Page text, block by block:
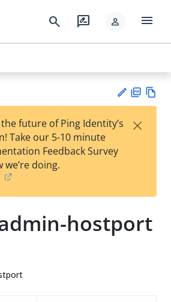
search rate_review person menu
est
t
F
future of Ping Identity’s
Take our 5-10 minute
Feedback Survey
doing.
×
hostport